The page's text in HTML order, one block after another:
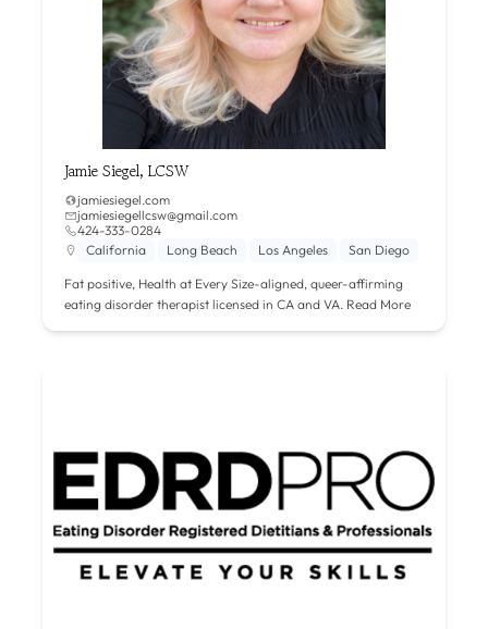
Jamie Siegel, LCSW
jamiesiegel.com
jamiesiegellcsw@gmail.com
424-333-0284
California
Long Beach Los Angeles San Diego
Fat positive, Health at Every Size-aligned, queer-affirming
eating disorder therapist licensed in CA and VA. Read More